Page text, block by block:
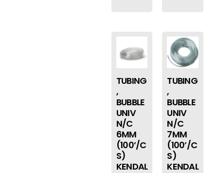
TUBING
,
BUBBLE
UNIV
N/C
6MM
(100’/C
S)
KENDAL
TUBING
,
BUBBLE
UNIV
N/C
7MM
(100’/C
S)
KENDAL